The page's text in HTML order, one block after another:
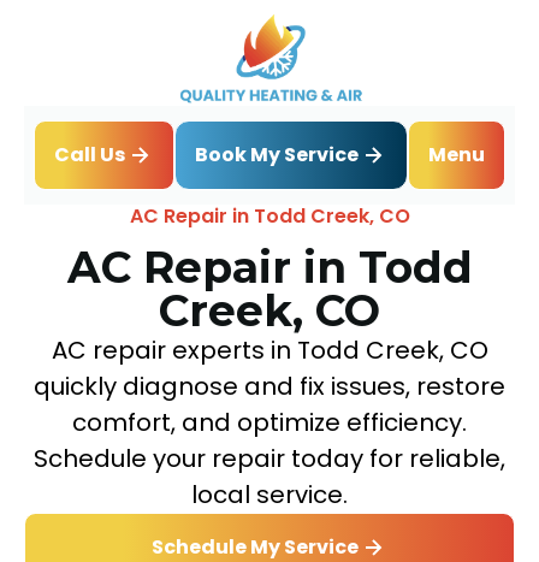
Call Us Book My Service
Menu
Home
Air Conditioning
AC Repair in Todd Creek, CO
AC Repair in Todd
Creek, CO
AC repair experts in Todd Creek, CO
quickly diagnose and fix issues, restore
comfort, and optimize efficiency.
Schedule your repair today for reliable,
local service.
Schedule My Service